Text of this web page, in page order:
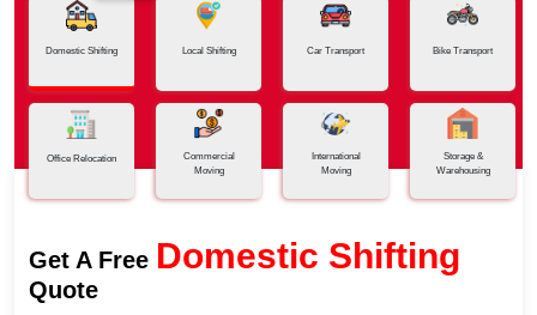
Domestic Shifting Local Shifting Car Transport Bike Transport
Office Relocation
Commercial
Moving
International
Moving
Storage &
Warehousing
Get A Free Domestic Shifting
Quote